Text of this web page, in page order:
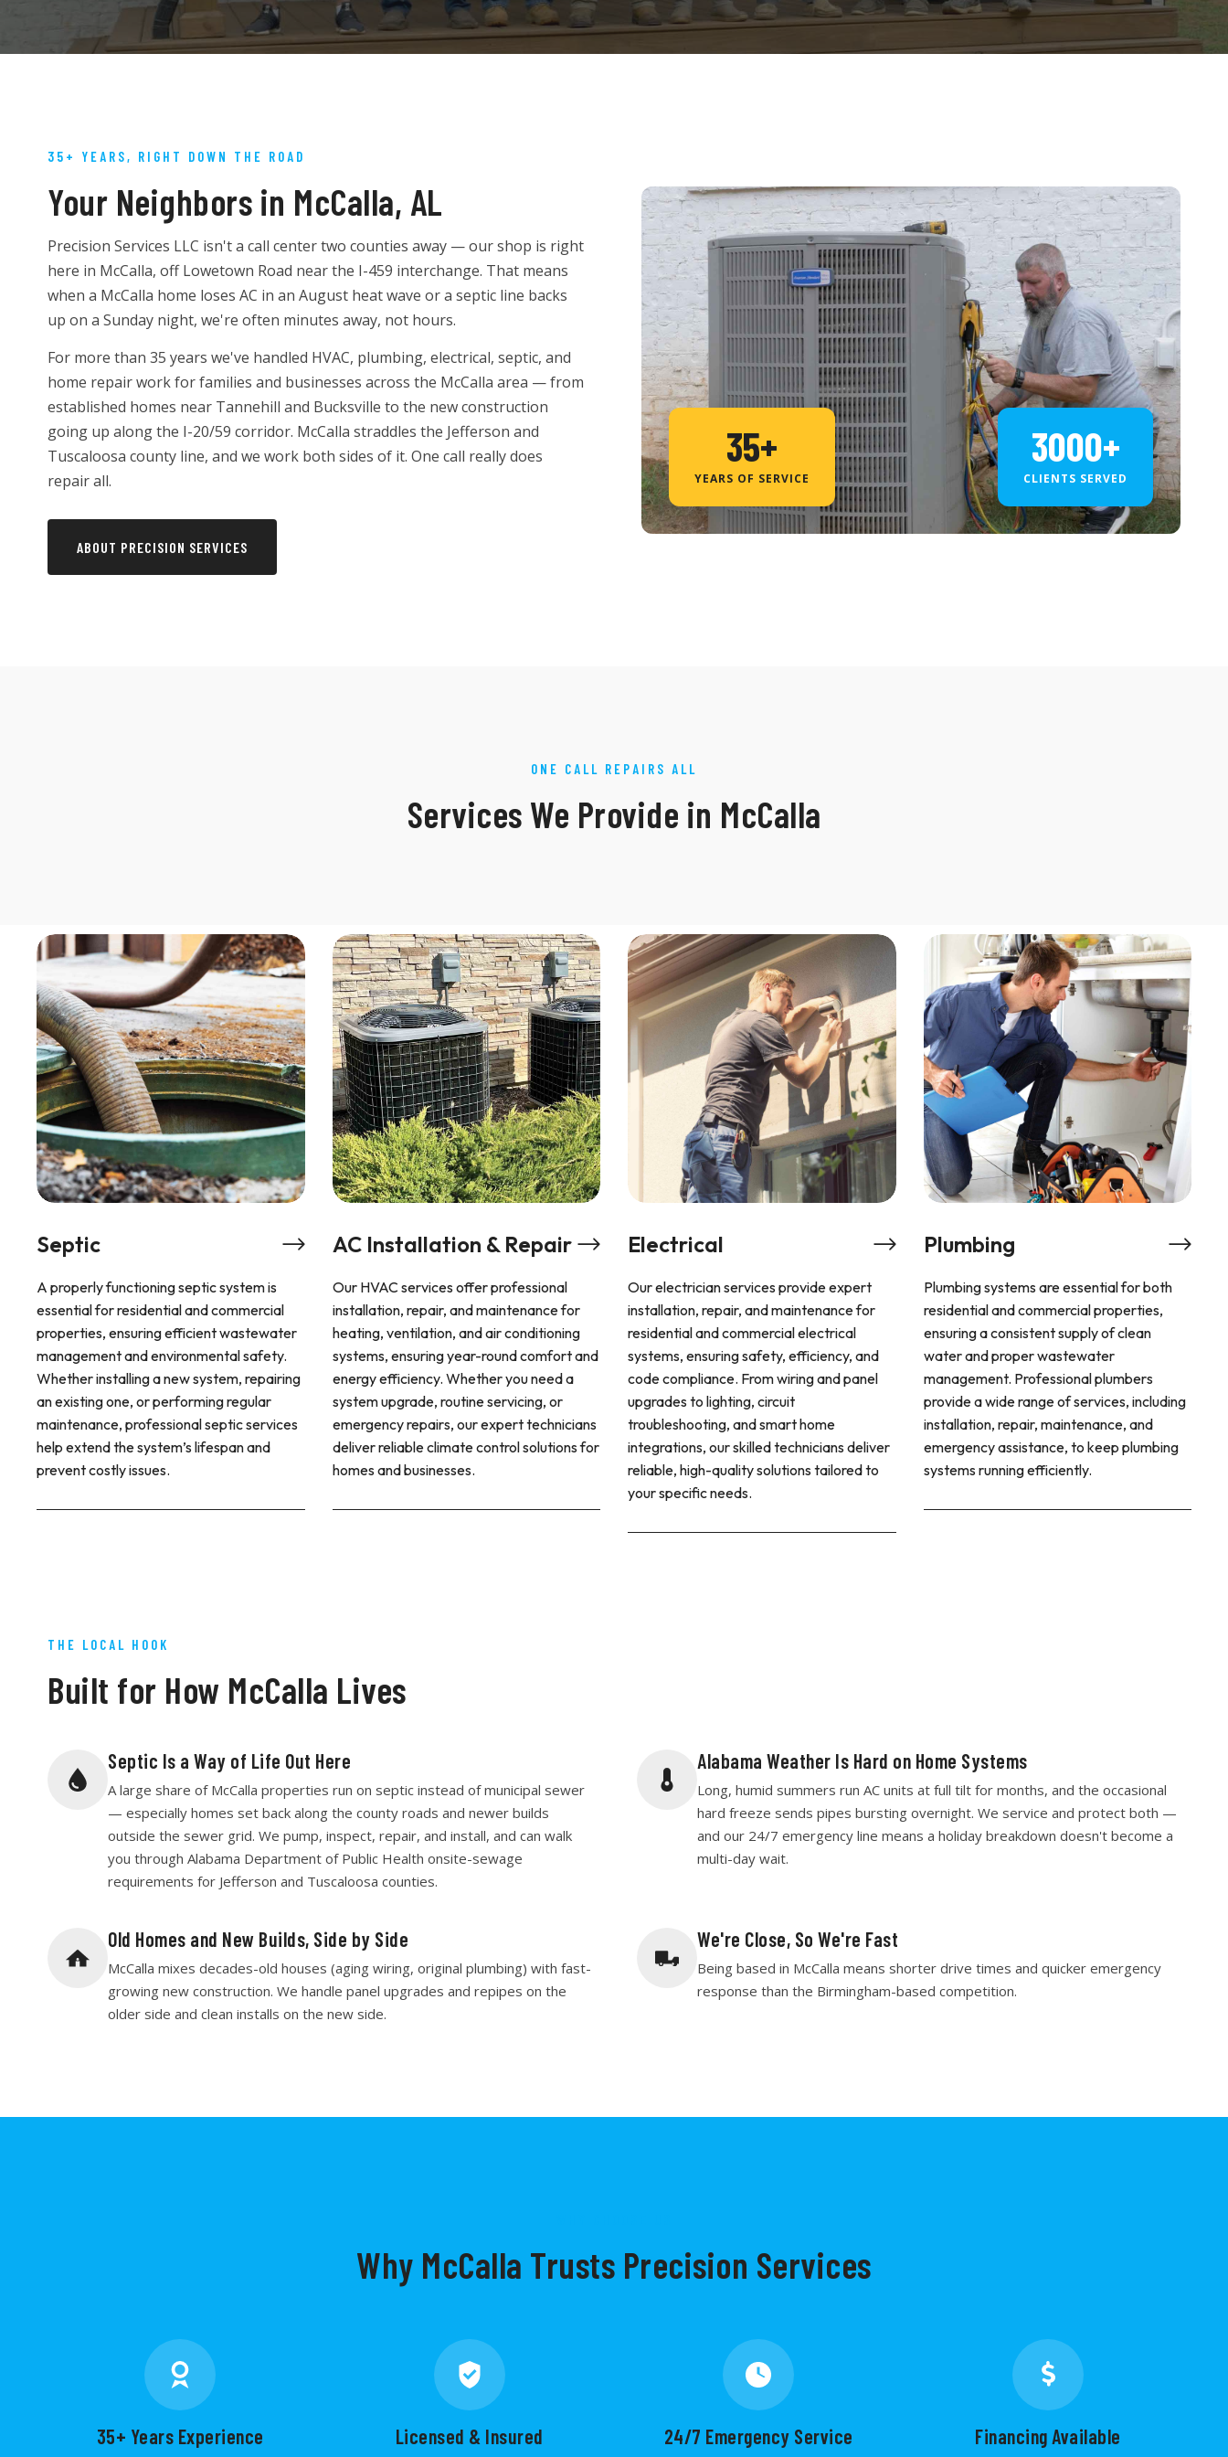
35+ YEARS, RIGHT DOWN THE ROAD
Your Neighbors in McCalla, AL
Precision Services LLC isn't a call center two counties away — our shop is right
here in McCalla, off Lowetown Road near the I-459 interchange. That means
when a McCalla home loses AC in an August heat wave or a septic line backs
up on a Sunday night, we're often minutes away, not hours.
For more than 35 years we've handled HVAC, plumbing, electrical, septic, and
home repair work for families and businesses across the McCalla area — from
established homes near Tannehill and Bucksville to the new construction
going up along the I-20/59 corridor. McCalla straddles the Jefferson and
Tuscaloosa county line, and we work both sides of it. One call really does
repair all.
ABOUT PRECISION SERVICES
35+
YEARS OF SERVICE
3000+
CLIENTS SERVED
ONE CALL REPAIRS ALL
Services We Provide in McCalla
system is
commercial
wastewater
safety.
repairing
regular
septic services
and
AC Installation & Repair
Our HVAC services offer professional
installation, repair, and maintenance for
heating, ventilation, and air conditioning
systems, ensuring year-round comfort and
energy efficiency. Whether you need a
system upgrade, routine servicing, or
emergency repairs, our expert technicians
deliver reliable climate control solutions for
homes and businesses.
Electrical
Our electrician services provide expert
installation, repair, and maintenance for
residential and commercial electrical
systems, ensuring safety, efficiency, and
code compliance. From wiring and panel
upgrades to lighting, circuit
troubleshooting, and smart home
integrations, our skilled technicians deliver
reliable, high-quality solutions tailored to
Plumbing systems are essential for both
residential and commercial properties,
ensuring a consistent supply of clean
water and proper wastewater
management. Professional plumbers
provide a wide range of services, including
installation, repair, maintenance, and
emergency assistance, to keep plumbing
systems running efficiently.
Home Repair &
Remodeling
Our home repair and
provide expert solutions for
upgrades, and general
enhance the functionality and
of your home. From minor
scale remodels, our skilled
to your vision and needs.
THE LOCAL HOOK
Built for How McCalla Lives
Septic Is a Way of Life Out Here
A large share of McCalla properties run on septic instead of municipal sewer
— especially homes set back along the county roads and newer builds
outside the sewer grid. We pump, inspect, repair, and install, and can walk
you through Alabama Department of Public Health onsite-sewage
requirements for Jefferson and Tuscaloosa counties.
Alabama Weather Is Hard on Home Systems
Long, humid summers run AC units at full tilt for months, and the occasional
hard freeze sends pipes bursting overnight. We service and protect both —
and our 24/7 emergency line means a holiday breakdown doesn't become a
multi-day wait.
Old Homes and New Builds, Side by Side
McCalla mixes decades-old houses (aging wiring, original plumbing) with fast-
growing new construction. We handle panel upgrades and repipes on the
older side and clean installs on the new side.
We're Close, So We're Fast
Being based in McCalla means shorter drive times and quicker emergency
response than the Birmingham-based competition.
Why McCalla Trusts Precision Services
35+ Years Experience Licensed & Insured 24/7 Emergency Service Financing Available